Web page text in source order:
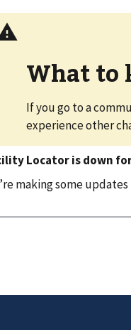
What to
If you go to a
experience other
Locator is down
making some